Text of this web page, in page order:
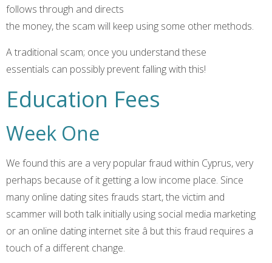
follows through and directs
the money, the scam will keep using some other methods.
A traditional scam; once you understand these
essentials can possibly prevent falling with this!
Education Fees
Week One
We found this are a very popular fraud within Cyprus, very
perhaps because of it getting a low income place. Since
many online dating sites frauds start, the victim and
scammer will both talk initially using social media marketing
or an online dating internet site â but this fraud requires a
touch of a different change.